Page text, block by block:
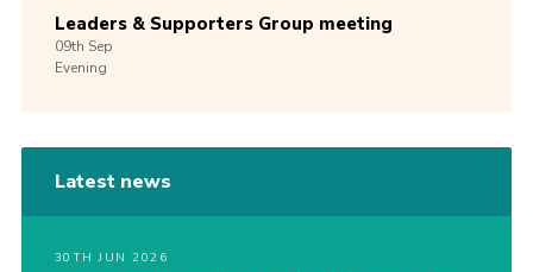
Leaders & Supporters Group meeting
09th Sep
Evening
Latest news
30TH JUN 2026